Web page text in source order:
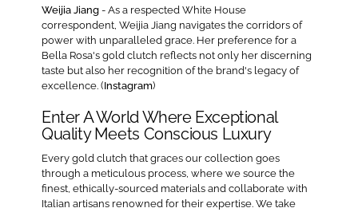
Weijia Jiang - As a respected White House
correspondent, Weijia Jiang navigates the corridors of
power with unparalleled grace. Her preference for a
Bella Rosa's gold clutch reflects not only her discerning
taste but also her recognition of the brand's legacy of
excellence. (Instagram)
Enter A World Where Exceptional
Quality Meets Conscious Luxury
Every gold clutch that graces our collection goes
through a meticulous process, where we source the
finest, ethically-sourced materials and collaborate with
Italian artisans renowned for their expertise. We take